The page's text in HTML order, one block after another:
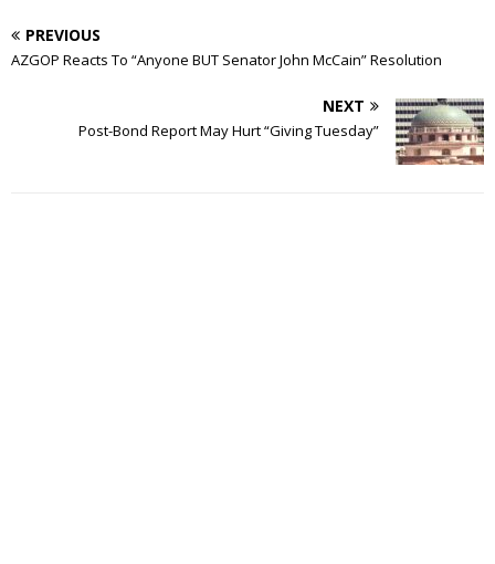
PREVIOUS
AZGOP Reacts To “Anyone BUT Senator John McCain” Resolution
NEXT
Post-Bond Report May Hurt “Giving Tuesday”